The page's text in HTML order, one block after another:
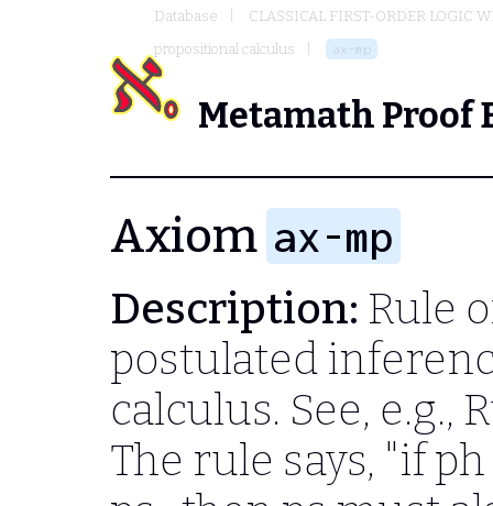
Database
CLASSICAL FIRST-ORDER LOGIC
propositional calculus
ax-mp
Metamath Proof
Axiom ax-mp
Description: Rule
postulated
calculus. See, e.g.,
The rule says, "ifph